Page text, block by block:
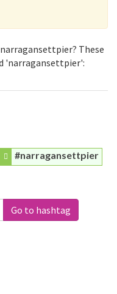
These
'narragansettpier':
#narragansettpier
Go to hashtag